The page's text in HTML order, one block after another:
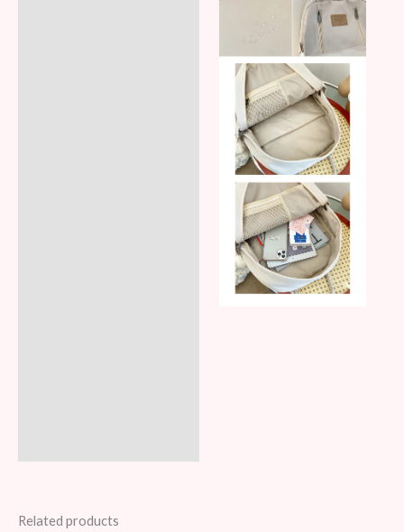
Related products